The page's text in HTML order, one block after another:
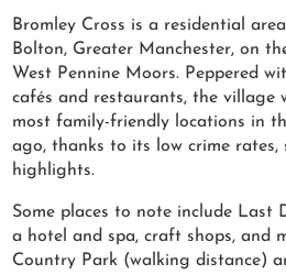
Bromley Cross is a residential
Bolton, Greater Manchester, on
West Pennine Moors. Peppered
cafés and restaurants, the village
most family-friendly locations in
ago, thanks to its low crime rates,
highlights.
Some places to note include Last
a hotel and spa, craft shops, and
Country Park (walking distance)